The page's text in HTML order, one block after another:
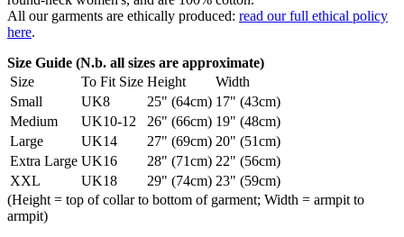
All our garments are ethically produced: read our full ethical policy
here.
Size Guide (N.b. all sizes are approximate)
Size
To Fit Size Height
Width
Small
UK8 25" (64cm) 17" (43cm)
Medium
UK10-12 26" (66cm) 19" (48cm)
Large
UK14 27" (69cm) 20" (51cm)
Extra Large UK16 28" (71cm) 22" (56cm)
XXL
UK18 29" (74cm) 23" (59cm)
(Height = top of collar to bottom of garment; Width = armpit to
armpit)